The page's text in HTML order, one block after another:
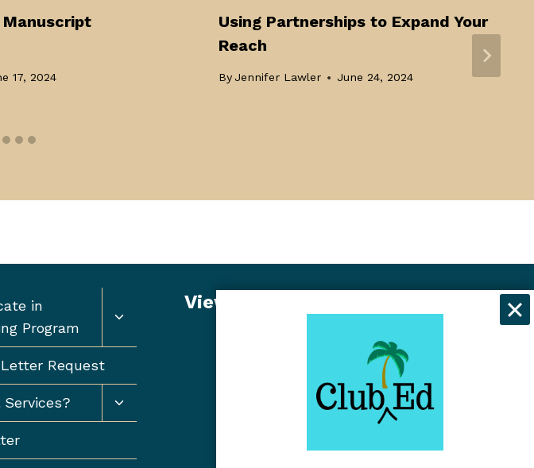
17, 2024
Using Partnerships to Expand Your
Reach
By Jennifer Lawler June 24, 2024
in
Program
child
Request
Toggle
View Student Dashboard